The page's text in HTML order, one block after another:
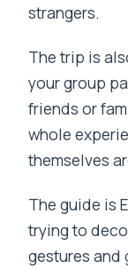
strangers.
The trip is
your group
friends or
whole
themselves
The guide is
trying to
gestures and